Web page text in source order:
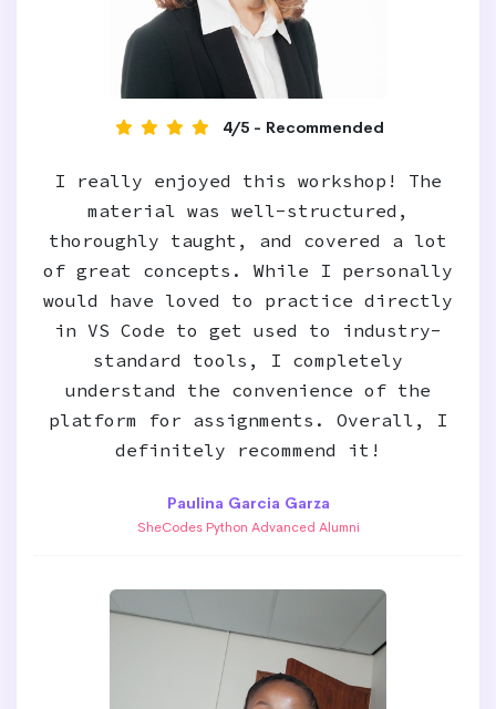
4/5 - Recommended
I really enjoyed this workshop! The
material was well-structured,
thoroughly taught, and covered a lot
of great concepts. While I personally
would have loved to practice directly
in VS Code to get used to industry-
standard tools, I completely
understand the convenience of the
platform for assignments. Overall, I
definitely recommend it!
Paulina Garcia Garza
SheCodes Python Advanced Alumni